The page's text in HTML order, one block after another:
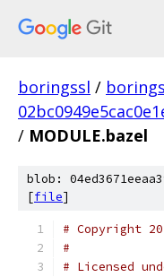
boringssl /
/ MODULE.bazel
blob:
[file]
# Copyright
#
# Licensed